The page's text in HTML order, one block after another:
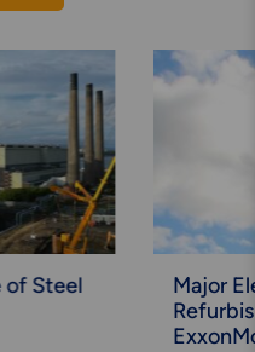
of Steel
Major